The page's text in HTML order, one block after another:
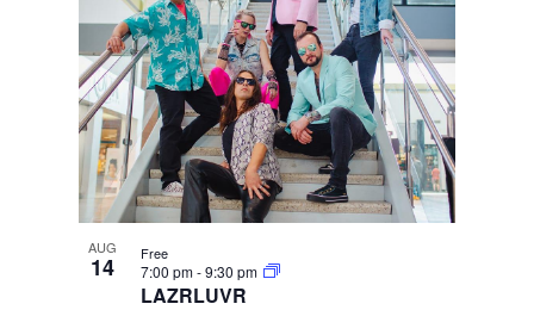
AUG
14
LAZRLUVR
7:00 pm-9:30 pm
Free